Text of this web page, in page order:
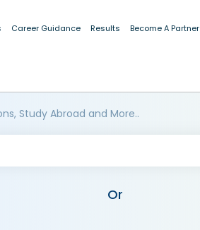
Career Guidance Results Become A Partner
Study Abroad and More..
Or